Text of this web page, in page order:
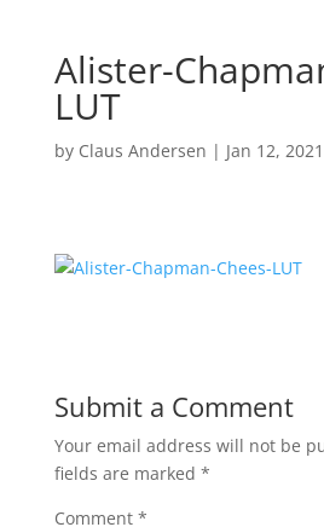
Alister-
LUT
by Claus Andersen | Jan 12, 2021
Submit a Comment
Your email address will not be
fields are marked *
Comment *